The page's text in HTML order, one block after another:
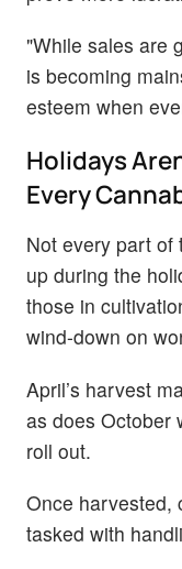
"While sales are
is becoming
esteem when
Holidays
Every
Not every part of
up during the
those in
wind-down on
April’s harvest
as does October
roll out.
Once harvested,
tasked with